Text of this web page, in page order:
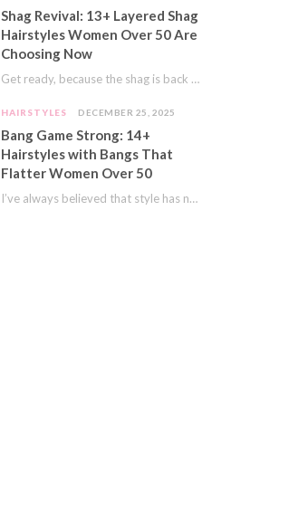
Shag Revival: 13+ Layered Shag
Hairstyles Women Over 50 Are
Choosing Now
Get ready, because the shag is back and better than ever! This iconic cut is…
HAIRSTYLES DECEMBER 25, 2025
Bang Game Strong: 14+
Hairstyles with Bangs That
Flatter Women Over 50
I’ve always believed that style has no age limit. For years, I shied away from…